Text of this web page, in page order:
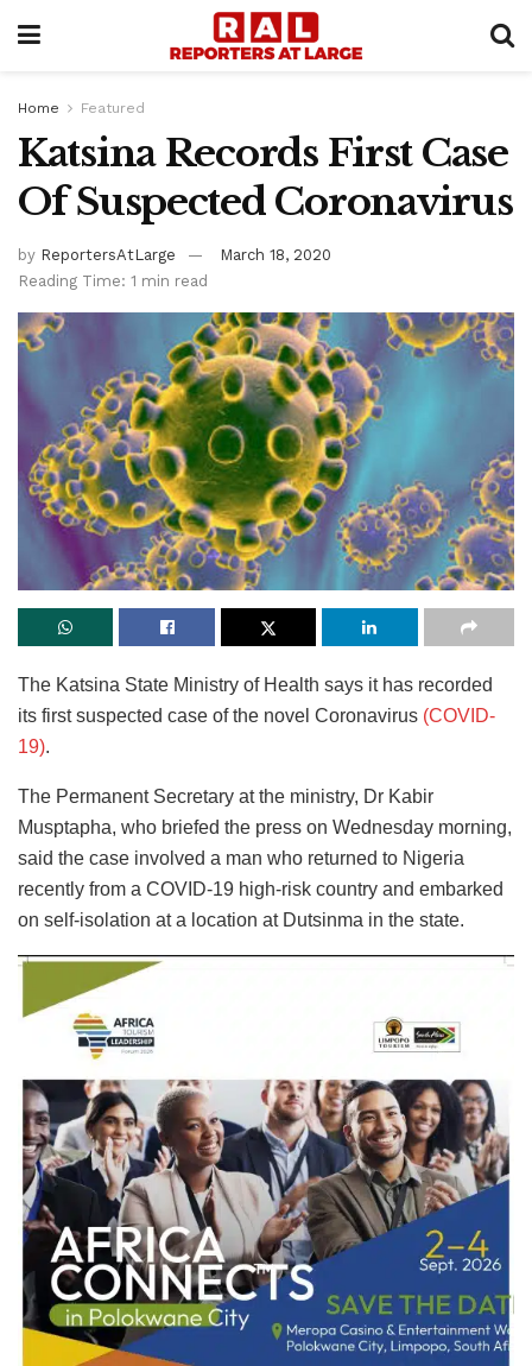
Home Featured
Katsina Records First Case
Of Suspected Coronavirus
by ReportersAtLarge
March 18, 2020
Reading Time: 1 min read
The Katsina State Ministry of Health says it has recorded
its first suspected case of the novel Coronavirus (COVID-
19).
The Permanent Secretary at the ministry, Dr Kabir
Musptapha, who briefed the press on Wednesday morning,
said the case involved a man who returned to Nigeria
recently from a COVID-19 high-risk country and embarked
on self-isolation at a location at Dutsinma in the state.